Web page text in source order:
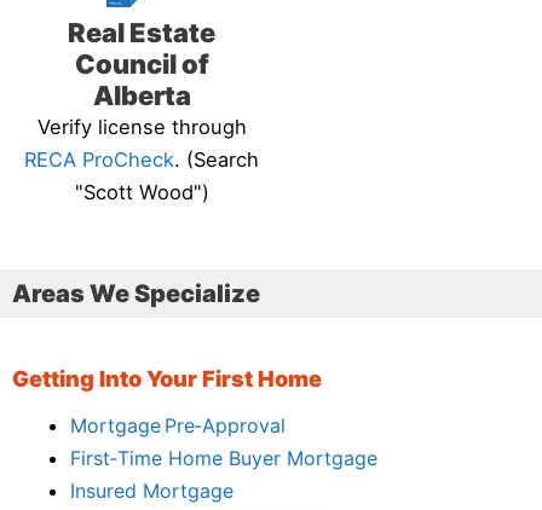
Real Estate
Council of
Alberta
Verify license through
RECA ProCheck. (Search
"Scott Wood")
Areas We Specialize
Getting Into Your First Home
Mortgage Pre‑Approval
First‑Time Home Buyer Mortgage
Insured Mortgage